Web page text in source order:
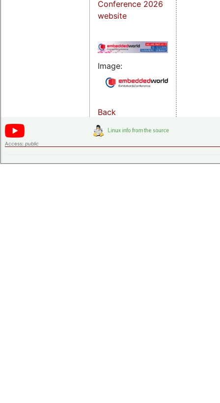
Conference 2026
website
Image:
Back
Access: public